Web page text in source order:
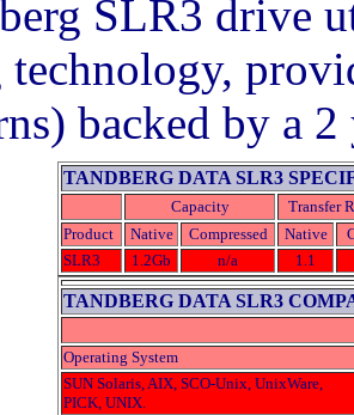
SLR3 drive
technology,
backed by a
TANDBERG DATA SLR3
Capacity
Transfer
Product
Native Compressed Native
SLR3
1.2Gb n/a 1.1
TANDBERG DATA SLR3
Operating System
SUN Solaris, AIX, SCO-Unix, UnixWare,
PICK, UNIX.